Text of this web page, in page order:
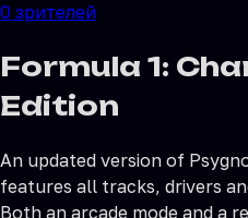
0 зрителей
Formula 1:
Edition
An updated version of
features all tracks, drivers
Both an arcade mode and a